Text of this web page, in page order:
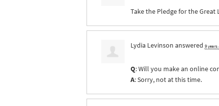
Take the Pledge for the
Lydia Levinson answered 9 years
Q: Will you make an online
A: Sorry, not at this time.